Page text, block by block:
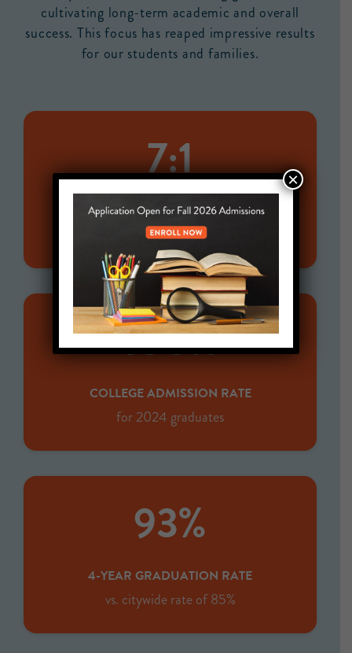
cultivating long-term academic and overall
success. This focus has reaped impressive results
for our students and families.
7:1
STUDENT-TO-STAFF RATIO
for 500+ students
100%
COLLEGE ADMISSION RATE
for 2024 graduates
93%
4-YEAR GRADUATION RATE
vs. citywide rate of 85%
×